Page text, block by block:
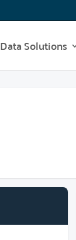
Data Solutions